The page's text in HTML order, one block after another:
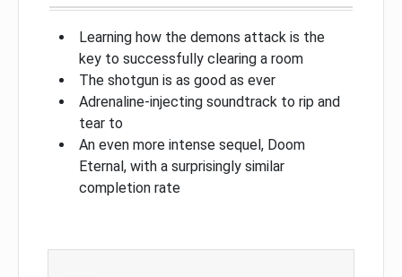
Learning how the demons attack is the
key to successfully clearing a room
The shotgun is as good as ever
Adrenaline-injecting soundtrack to rip and
tear to
An even more intense sequel, Doom
Eternal, with a surprisingly similar
completion rate